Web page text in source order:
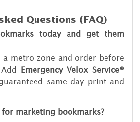
Questions (FAQ)
today and get them
a metro zone and order before
Emergency Velox Service®
same day print and
for marketing bookmarks?